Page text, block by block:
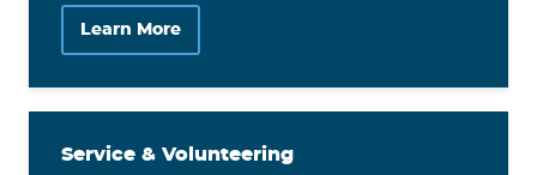
Learn More
Service & Volunteering